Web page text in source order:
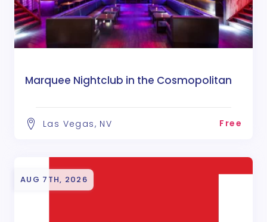
Marquee Nightclub in the Cosmopolitan
Las Vegas, NV Free
AUG 7TH, 2026